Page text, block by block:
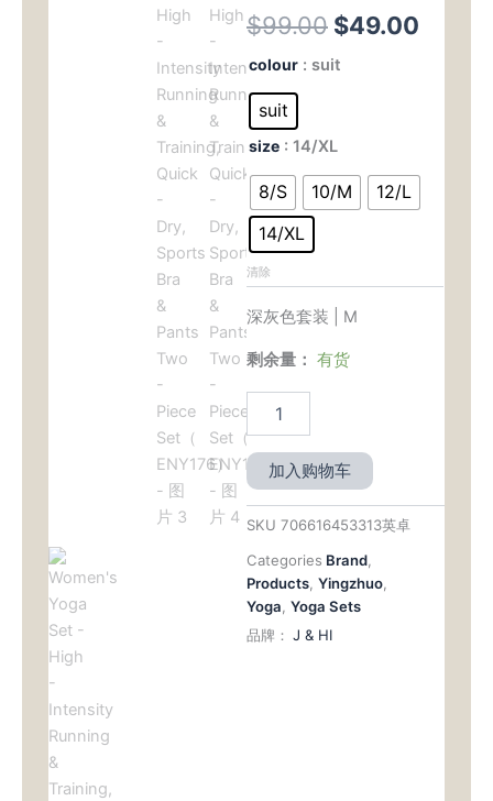
$99.00 原
价
$99.00。
$49.00
为：
colour : suit
suit
size : 14/XL
8/S 10/M
12/L
14/XL
清除
深灰色套装 | M
剩余量： 有货
Women's
Set
-
High
-
Intensity
Running
Training,
Quick
Dry,
Bra
&
Pants
Two
-
Piece
ENY176）
量
加入购物车
SKU 706616453313英卓
Categories Brand
Products Yingzhuo
Yoga Yoga Sets
品牌： J & HI